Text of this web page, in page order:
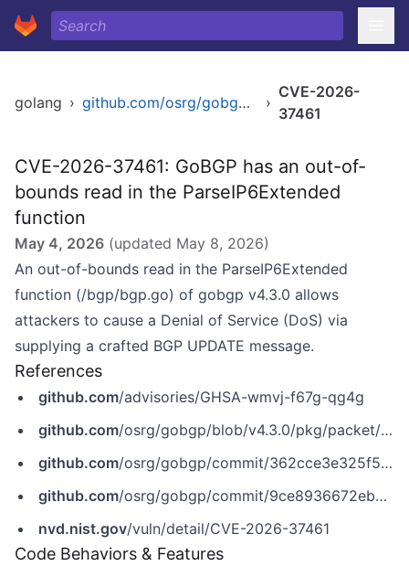
golang › github.com/osrg/gobgp/v4 ›
CVE-2026-
37461
CVE-2026-37461: GoBGP has an out-of-
bounds read in the ParseIP6Extended
function
May 4, 2026 (updated May 8, 2026)
An out-of-bounds read in the ParseIP6Extended
function (/bgp/bgp.go) of gobgp v4.3.0 allows
attackers to cause a Denial of Service (DoS) via
supplying a crafted BGP UPDATE message.
References
github.com/advisories/GHSA-wmvj-f67g-qg4g
github.com/osrg/gobgp/blob/v4.3.0/pkg/packet/bgp/bgp.go
github.com/osrg/gobgp/commit/362cce3e325f56e7a4f792ccb9689b3bdda9e682
github.com/osrg/gobgp/commit/9ce8936672ebc07df524da77fa4c6ae26d92be6d
nvd.nist.gov/vuln/detail/CVE-2026-37461
Code Behaviors & Features